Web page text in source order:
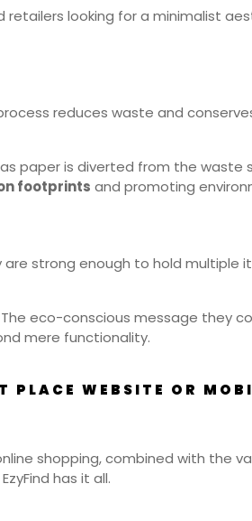
looking for a minimalist
reduces waste and
paper is diverted from the
footprints and promoting
are strong enough to hold multiple
eco-conscious message they
mere functionality.
PLACE WEBSITE OR
shopping, combined with the
has it all.